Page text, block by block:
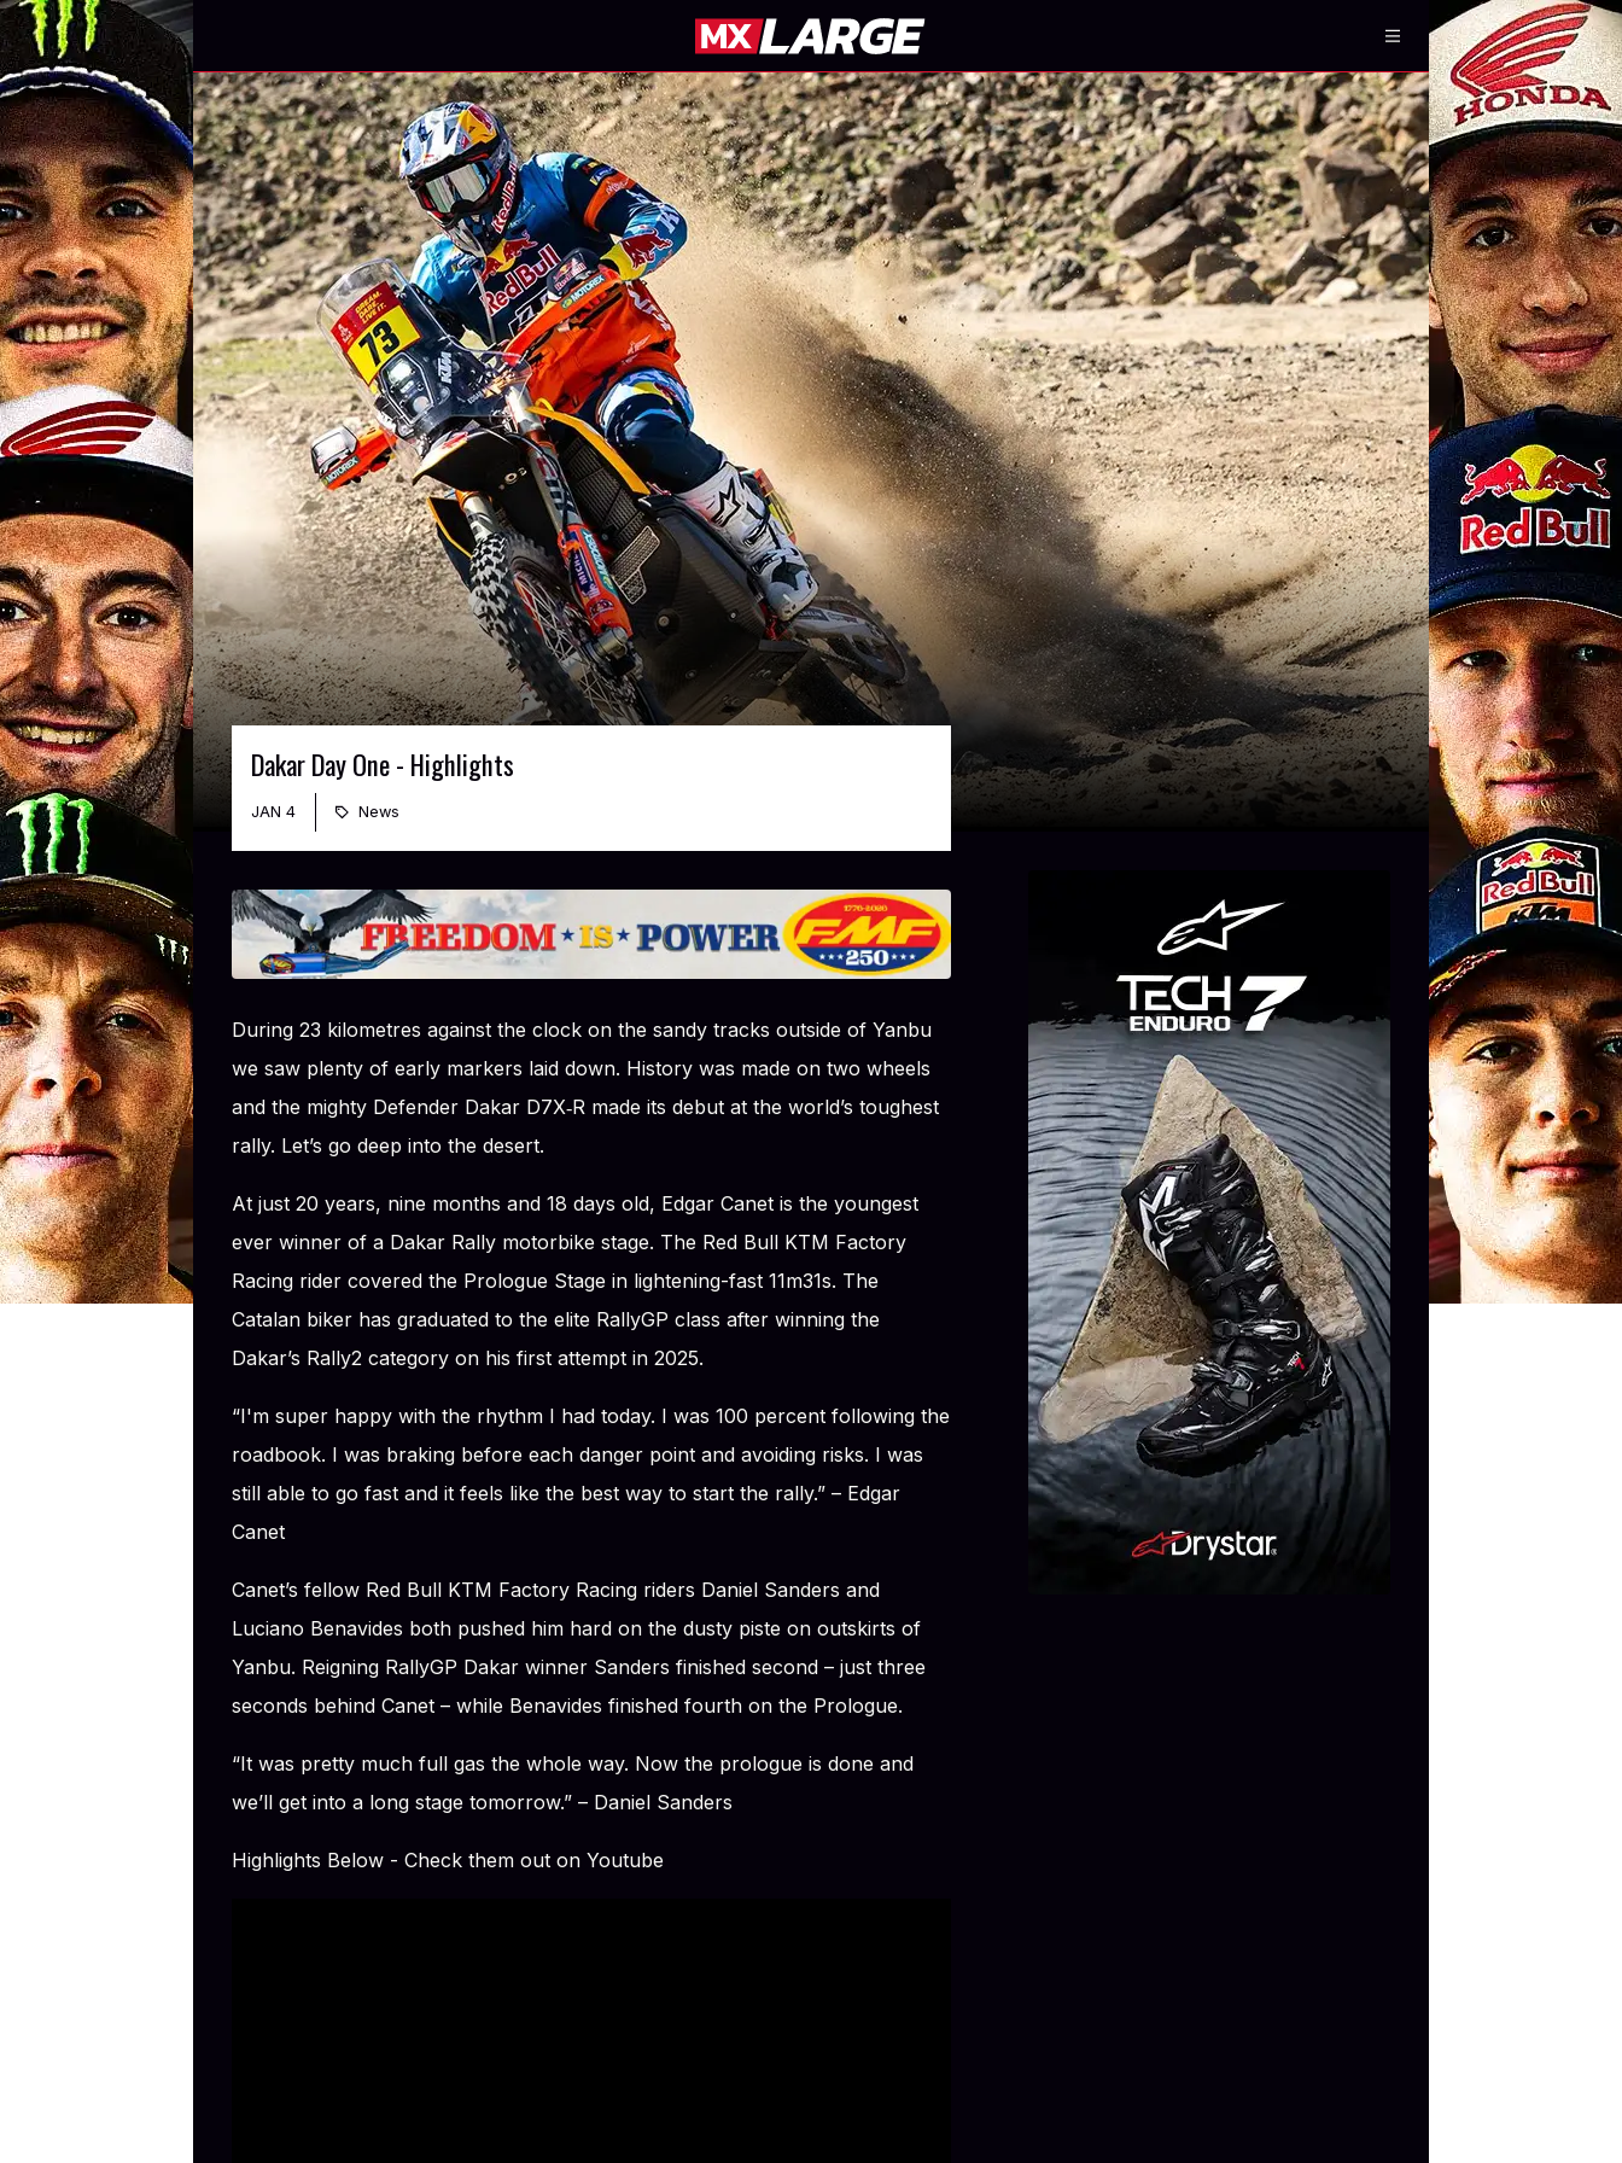
Dakar Day One - Highlights
JAN 4 News
During 23 kilometres against the clock on the sandy tracks outside of Yanbu
we saw plenty of early markers laid down. History was made on two wheels
and the mighty Defender Dakar D7X‑R made its debut at the world’s toughest
rally. Let’s go deep into the desert.
At just 20 years, nine months and 18 days old, Edgar Canet is the youngest
ever winner of a Dakar Rally motorbike stage. The Red Bull KTM Factory
Racing rider covered the Prologue Stage in lightening-fast 11m31s. The
Catalan biker has graduated to the elite RallyGP class after winning the
Dakar’s Rally2 category on his first attempt in 2025.
“I'm super happy with the rhythm I had today. I was 100 percent following the
roadbook. I was braking before each danger point and avoiding risks. I was
still able to go fast and it feels like the best way to start the rally.” – Edgar
Canet
Canet’s fellow Red Bull KTM Factory Racing riders Daniel Sanders and
Luciano Benavides both pushed him hard on the dusty piste on outskirts of
Yanbu. Reigning RallyGP Dakar winner Sanders finished second – just three
seconds behind Canet – while Benavides finished fourth on the Prologue.
“It was pretty much full gas the whole way. Now the prologue is done and
we’ll get into a long stage tomorrow.” – Daniel Sanders
Highlights Below - Check them out on Youtube